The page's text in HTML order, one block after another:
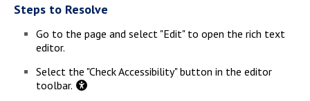
Steps to Resolve
Go to the page and select "Edit" to open the rich text
editor.
Select the "Check Accessibility" button in the editor
toolbar.